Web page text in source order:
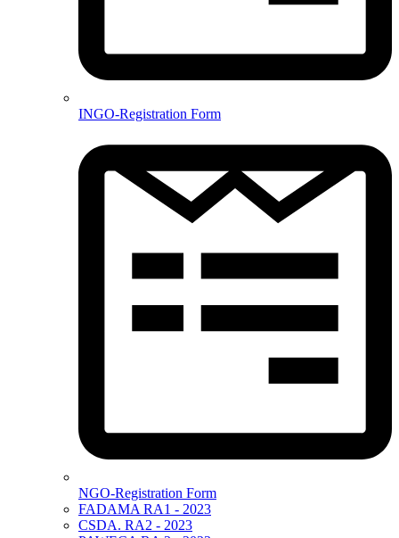
INGO-Registration Form
NGO-Registration Form
FADAMA RA1 - 2023
CSDA. RA2 - 2023